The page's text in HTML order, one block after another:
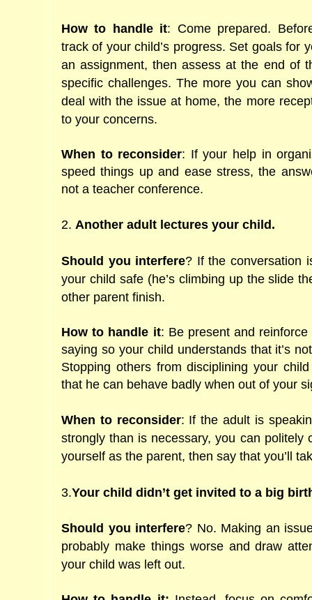
How to handle it: Come prepared.
track of your child’s progress. Set goals for
an assignment, then assess at the end of
specific challenges. The more you can
deal with the issue at home, the more
to your concerns.
When to reconsider: If your help in
speed things up and ease stress, the
not a teacher conference.
2. Another adult lectures your child.
Should you interfere? If the conversation
your child safe (he’s climbing up the slide
other parent finish.
How to handle it: Be present and
saying so your child understands that it’s
Stopping others from disciplining your
that he can behave badly when out of your
When to reconsider: If the adult is
strongly than is necessary, you can politely
yourself as the parent, then say that you’ll
3.Your child didn’t get invited to a big
Should you interfere? No. Making an
probably make things worse and draw
your child was left out.